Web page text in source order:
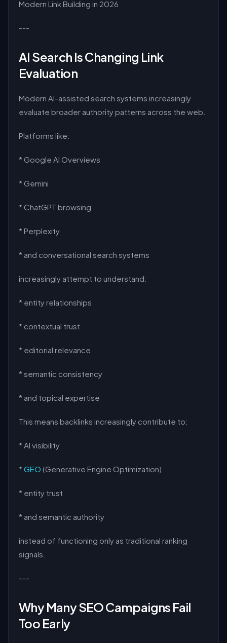
Modern Link Building in 2026
---
AI Search Is Changing Link
Evaluation
Modern AI-assisted search systems increasingly
evaluate broader authority patterns across the web.
Platforms like:
* Google AI Overviews
* Gemini
* ChatGPT browsing
* Perplexity
* and conversational search systems
increasingly attempt to understand:
* entity relationships
* contextual trust
* editorial relevance
* semantic consistency
* and topical expertise
This means backlinks increasingly contribute to:
* AI visibility
* GEO (Generative Engine Optimization)
* entity trust
* and semantic authority
instead of functioning only as traditional ranking
signals.
---
Why Many SEO Campaigns Fail
Too Early